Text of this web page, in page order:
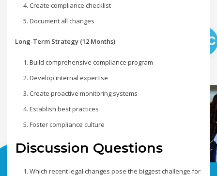
Create compliance checklist
Document all changes
Long-Term Strategy (12 Months)
Build comprehensive compliance program
Develop internal expertise
Create proactive monitoring systems
Establish best practices
Foster compliance culture
Discussion Questions
Which recent legal changes pose the biggest challenge for